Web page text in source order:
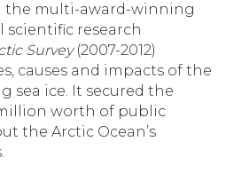
the multi-award-winning
scientific research
Survey(2007-2012)
causes and impacts of the
sea ice. It secured the
million worth of public
the Arctic Ocean’s